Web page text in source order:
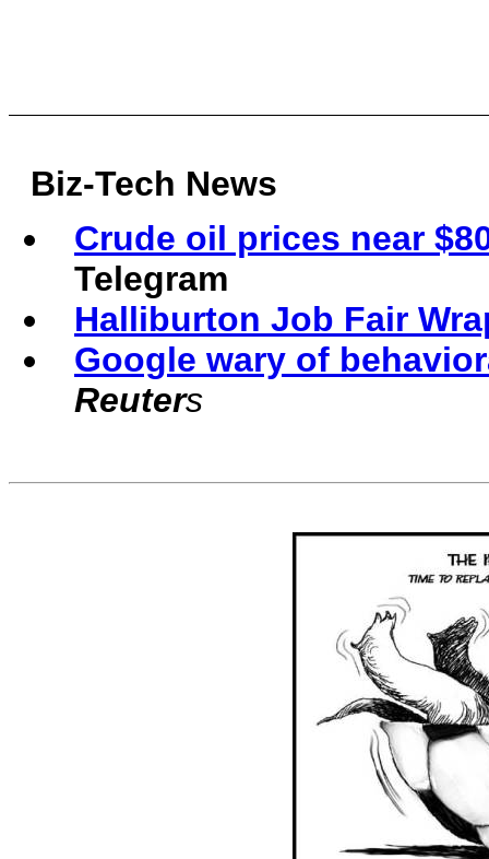
Biz-Tech News
Crude oil prices near
Telegram
Halliburton Job Fair
Google wary of
Reuters